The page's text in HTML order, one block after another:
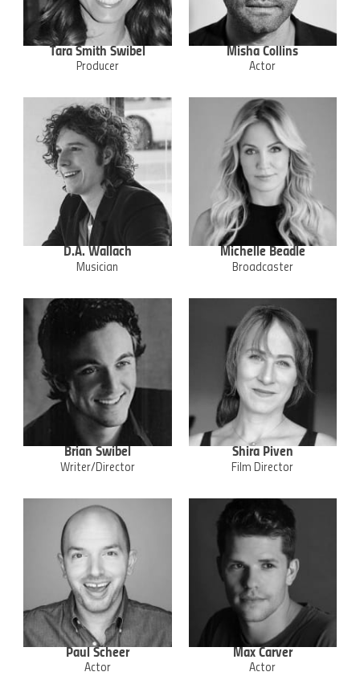
Tara Smith Swibel
Producer
Misha Collins
Actor
D.A. Wallach
Musician
Michelle Beadle
Broadcaster
Brian Swibel
Writer/Director
Shira Piven
Film Director
Paul Scheer
Actor
Max Carver
Actor